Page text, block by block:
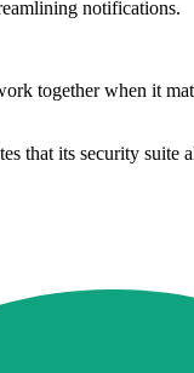
notifications.
together when it
that its security